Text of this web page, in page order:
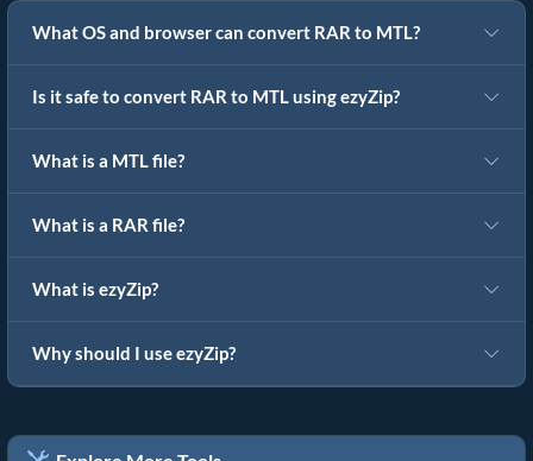
What OS and browser can convert RAR to MTL?
Is it safe to convert RAR to MTL using ezyZip?
What is a MTL file?
What is a RAR file?
What is ezyZip?
Why should I use ezyZip?